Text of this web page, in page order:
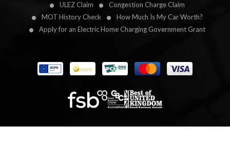
ULEZ Claim
Congestion Charge Claim
MOT History Check
How Much Is My Car Worth?
Apply for an Electric Home Charging Government Grant